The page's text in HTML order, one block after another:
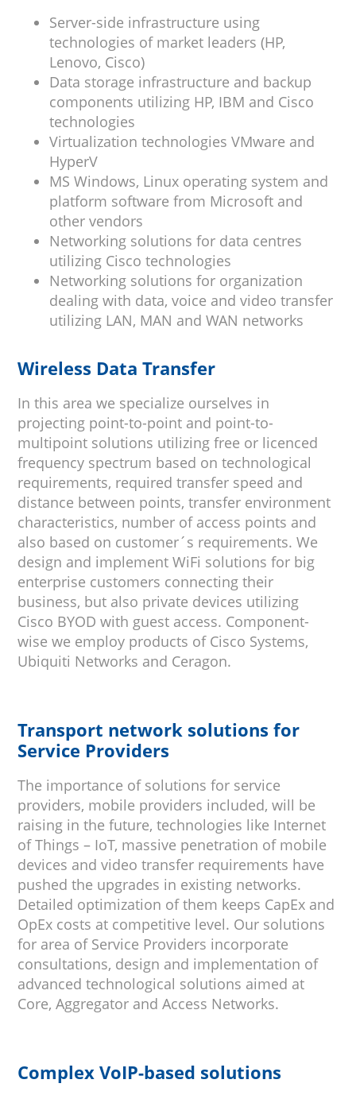
Server-side infrastructure using
technologies of market leaders (HP,
Lenovo, Cisco)
Data storage infrastructure and backup
components utilizing HP, IBM and Cisco
technologies
Virtualization technologies VMware and
HyperV
MS Windows, Linux operating system and
platform software from Microsoft and
other vendors
Networking solutions for data centres
utilizing Cisco technologies
Networking solutions for organization
dealing with data, voice and video transfer
utilizing LAN, MAN and WAN networks
Wireless Data Transfer
In this area we specialize ourselves in
projecting point-to-point and point-to-
multipoint solutions utilizing free or licenced
frequency spectrum based on technological
requirements, required transfer speed and
distance between points, transfer environment
characteristics, number of access points and
also based on customer´s requirements. We
design and implement WiFi solutions for big
enterprise customers connecting their
business, but also private devices utilizing
Cisco BYOD with guest access. Component-
wise we employ products of Cisco Systems,
Ubiquiti Networks and Ceragon.
Transport network solutions for
Service Providers
The importance of solutions for service
providers, mobile providers included, will be
raising in the future, technologies like Internet
of Things – IoT, massive penetration of mobile
devices and video transfer requirements have
pushed the upgrades in existing networks.
Detailed optimization of them keeps CapEx and
OpEx costs at competitive level. Our solutions
for area of Service Providers incorporate
consultations, design and implementation of
advanced technological solutions aimed at
Core, Aggregator and Access Networks.
Complex VoIP-based solutions